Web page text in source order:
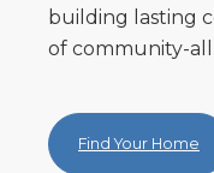
building lasting
of community-
Find Your Home